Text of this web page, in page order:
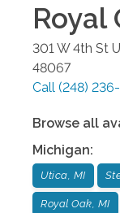
Royal
301 W 4th St
48067
Call (248)
Browse all
Michigan:
Utica, MI
Royal Oak, MI